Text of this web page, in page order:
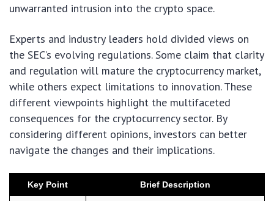
unwarranted intrusion into the crypto space.
Experts and industry leaders hold divided views on
the SEC’s evolving regulations. Some claim that clarity
and regulation will mature the cryptocurrency market,
while others expect limitations to innovation. These
different viewpoints highlight the multifaceted
consequences for the cryptocurrency sector. By
considering different opinions, investors can better
navigate the changes and their implications.
Key Point Brief Description